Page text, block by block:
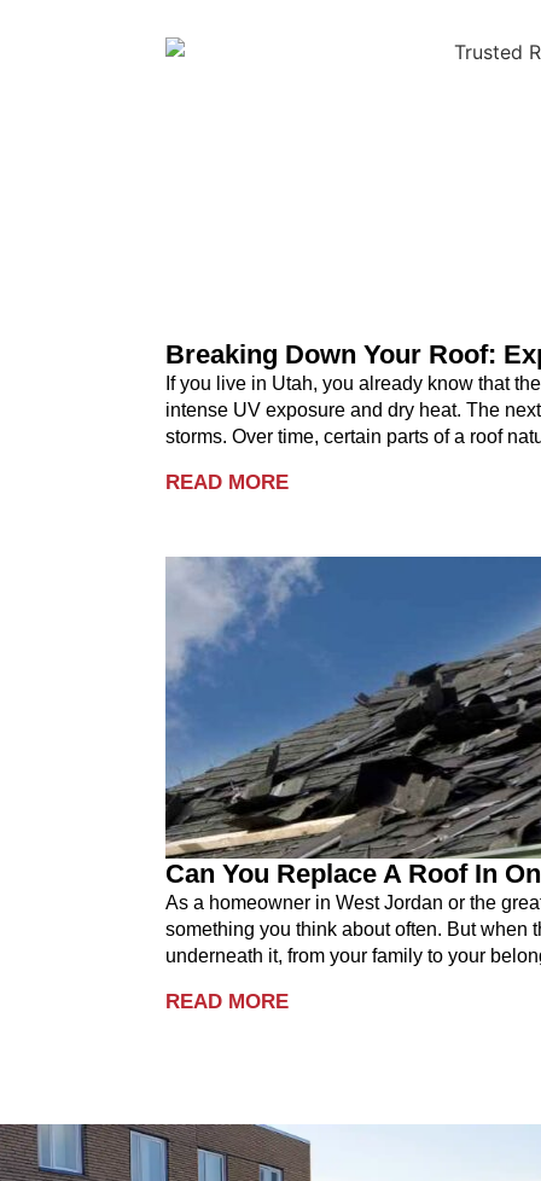
Breaking Down Your Roof:
If you live in Utah, you already know that
intense UV exposure and dry heat. The
storms. Over time, certain parts of a roof
READ MORE
Can You Replace A Roof In
As a homeowner in West Jordan or the
something you think about often. But when
underneath it, from your family to your
READ MORE